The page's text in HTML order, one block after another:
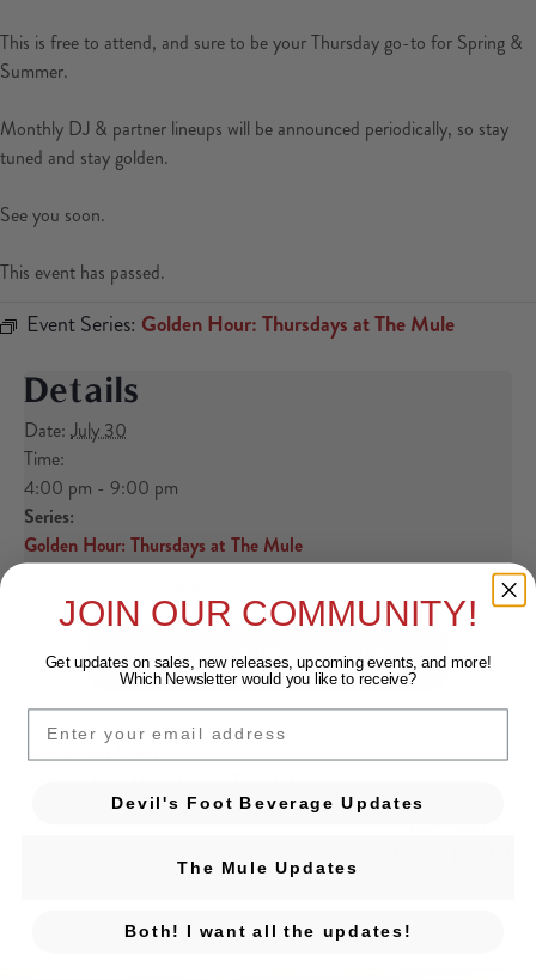
This is free to attend, and sure to be your Thursday go-to for Spring &
Summer.
Monthly DJ & partner lineups will be announced periodically, so stay
tuned and stay golden.
See you soon.
This event has passed.
Event Series: Golden Hour: Thursdays at The Mule
Details
Date: July 30
Time:
4:00 pm - 9:00 pm
Series:
Golden Hour: Thursdays at The Mule
BACK TO EVENTS CALENDAR
← Previous Event
JOIN OUR COMMUNITY!
Get updates on sales, new releases, upcoming events, andmore!
Which Newsletter would you like to receive?
EMAIL
Devil's Foot Beverage Updates
The Mule Updates
Both! I want all the updates!